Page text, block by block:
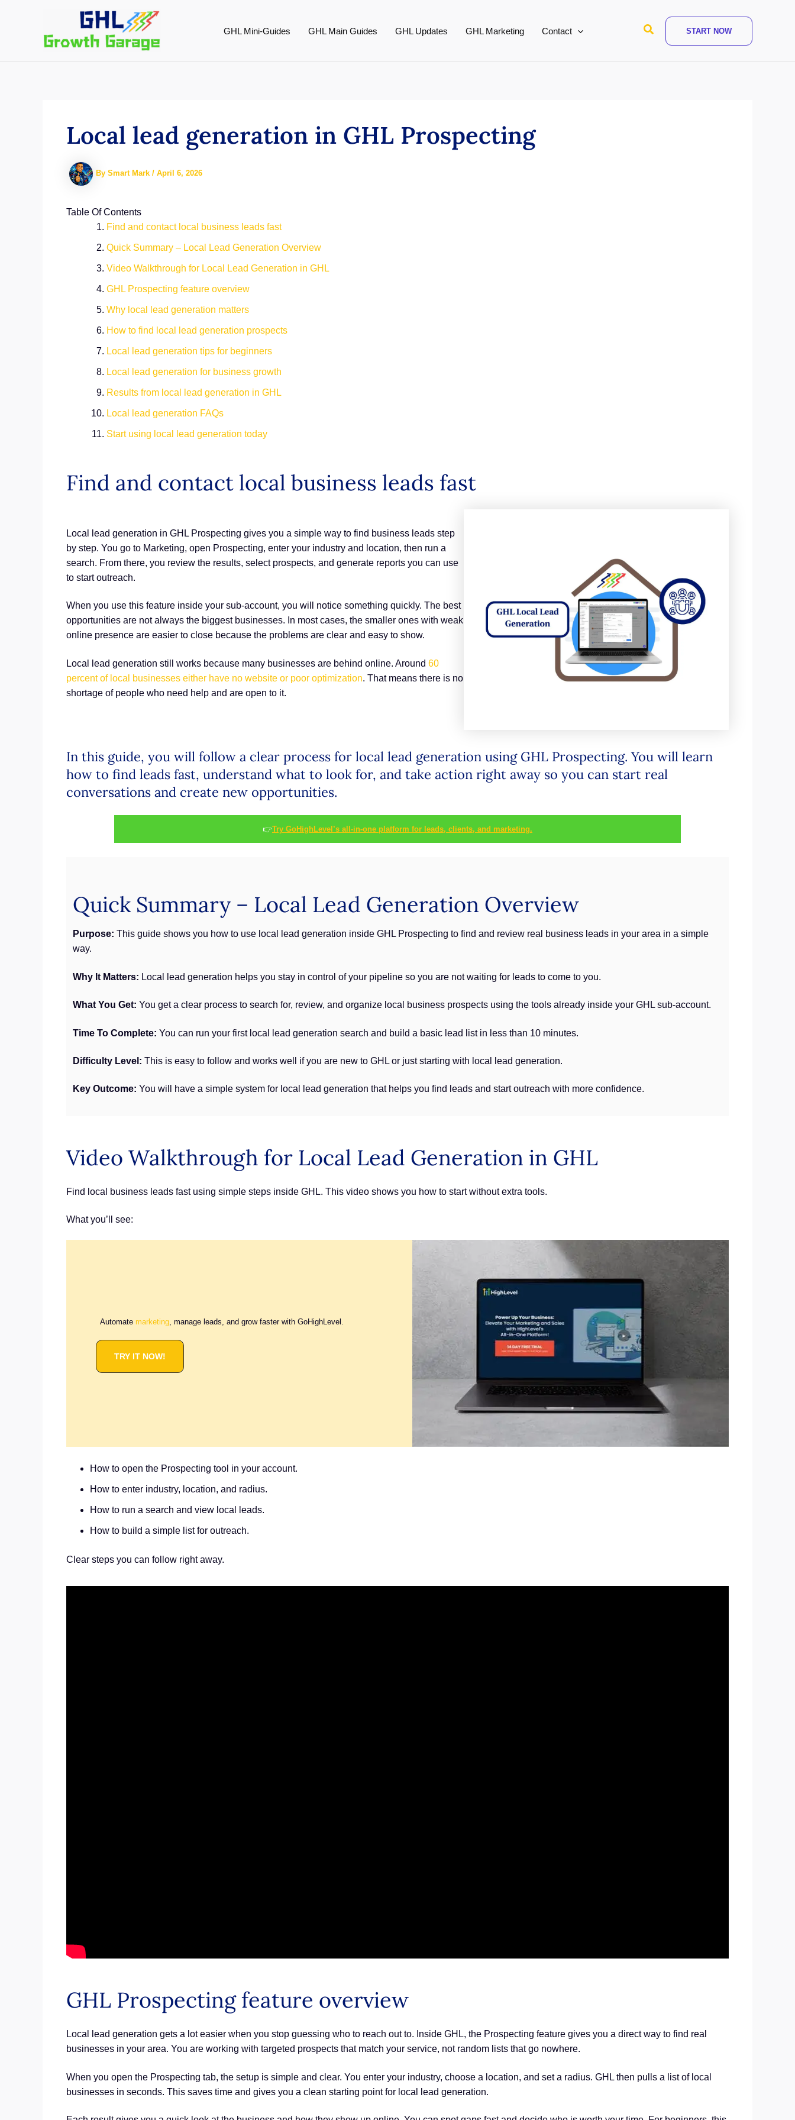
GHL Mini-Guides GHL Main Guides GHL Updates GHL Marketing Contact Search START NOW
Local lead generation in GHL Prospecting
By Smart Mark / April 6, 2026
Table Of Contents
Find and contact local business leads fast
Quick Summary – Local Lead Generation Overview
Video Walkthrough for Local Lead Generation in GHL
GHL Prospecting feature overview
Why local lead generation matters
How to find local lead generation prospects
Local lead generation tips for beginners
Local lead generation for business growth
Results from local lead generation in GHL
Local lead generation FAQs
Start using local lead generation today
Find and contact local business leads fast
Local lead generation in GHL Prospecting gives you a simple way to find business leads step
by step. You go to Marketing, open Prospecting, enter your industry and location, then run a
search. From there, you review the results, select prospects, and generate reports you can use
to start outreach.
When you use this feature inside your sub-account, you will notice something quickly. The best
opportunities are not always the biggest businesses. In most cases, the smaller ones with weak
online presence are easier to close because the problems are clear and easy to show.
Local lead generation still works because many businesses are behind online. Around 60
percent of local businesses either have no website or poor optimization. That means there is no
shortage of people who need help and are open to it.
In this guide, you will follow a clear process for local lead generation using GHL Prospecting. You will learn
how to find leads fast, understand what to look for, and take action right away so you can start real
conversations and create new opportunities.
👉Try GoHighLevel’s all-in-one platform for leads, clients, and marketing.
Quick Summary – Local Lead Generation Overview
Purpose: This guide shows you how to use local lead generation inside GHL Prospecting to find and review real business leads in your area in a simple
way.
Why It Matters: Local lead generation helps you stay in control of your pipeline so you are not waiting for leads to come to you.
What You Get: You get a clear process to search for, review, and organize local business prospects using the tools already inside your GHL sub-account.
Time To Complete: You can run your first local lead generation search and build a basic lead list in less than 10 minutes.
Difficulty Level: This is easy to follow and works well if you are new to GHL or just starting with local lead generation.
Key Outcome: You will have a simple system for local lead generation that helps you find leads and start outreach with more confidence.
Video Walkthrough for Local Lead Generation in GHL
Find local business leads fast using simple steps inside GHL. This video shows you how to start without extra tools.
What you’ll see:
Automate marketing , manage leads, and grow faster with GoHighLevel.
TRY IT NOW!
How to open the Prospecting tool in your account.
How to enter industry, location, and radius.
How to run a search and view local leads.
How to build a simple list for outreach.
Clear steps you can follow right away.
GHL Prospecting feature overview
Local lead generation gets a lot easier when you stop guessing who to reach out to. Inside GHL, the Prospecting feature gives you a direct way to find real
businesses in your area. You are working with targeted prospects that match your service, not random lists that go nowhere.
When you open the Prospecting tab, the setup is simple and clear. You enter your industry, choose a location, and set a radius. GHL then pulls a list of local
businesses in seconds. This saves time and gives you a clean starting point for local lead generation.